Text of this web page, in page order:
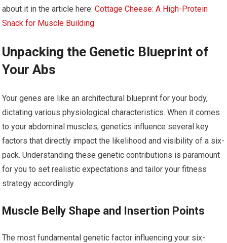
about it in the article here:Cottage Cheese: A High-Protein
Snack for Muscle Building.
Unpacking the Genetic Blueprint of
Your Abs
Your genes are like an architectural blueprint for your body,
dictating various physiological characteristics. When it comes
to your abdominal muscles, genetics influence several key
factors that directly impact the likelihood and visibility of a six-
pack. Understanding these genetic contributions is paramount
for you to set realistic expectations and tailor your fitness
strategy accordingly.
Muscle Belly Shape and Insertion Points
The most fundamental genetic factor influencing your six-